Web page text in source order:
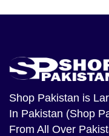
Natures Plus Pro
Natures Plus
Shop Pakistan is
In Pakistan (Shop
From All Over